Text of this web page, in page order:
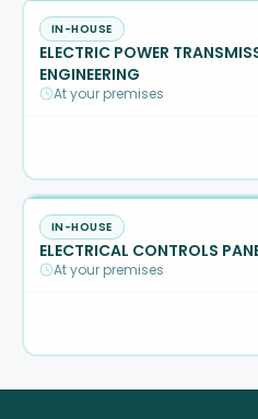
IN-HOUSE
ELECTRIC POWER
ENGINEERING
At your premises
IN-HOUSE
ELECTRICAL CONTROLS
At your premises